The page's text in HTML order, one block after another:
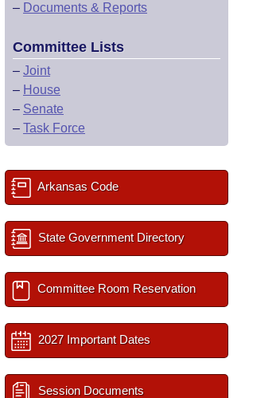
– Documents & Reports
Committee Lists
– Joint
– House
– Senate
– Task Force
Arkansas Code
State Government Directory
Committee Room Reservation
2027 Important Dates
Session Documents